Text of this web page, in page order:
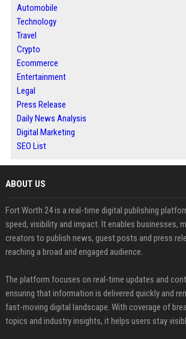
Automobile
Technology
Travel
Crypto
Ecommerce
Entertainment
Legal
Press Release
Daily News Analysis
Digital Marketing
SEO List
ABOUT US
Fort Worth 24 is a real-time digital publishing
speed, visibility and impact. It enables businesses,
creators to publish news, guest posts and press
reaching a broad and engaged audience.
The platform focuses on real-time updates and
ensuring that information is delivered quickly and
fast-moving digital landscape. With coverage of
topics and industry insights, it helps users stay